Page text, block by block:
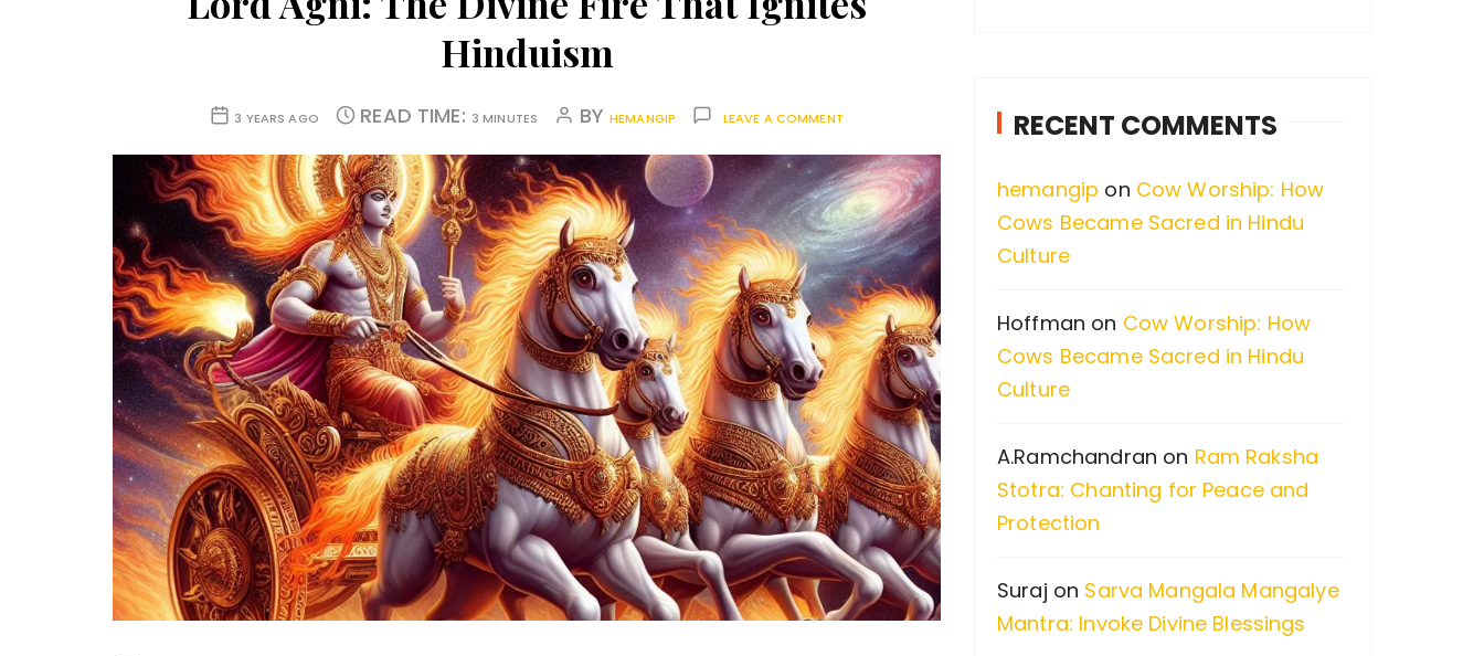
Hinduism
3 YEARS AGO READ TIME: 3 MINUTES BY HEMANGIP LEAVE A COMMENT
h
o
r
:
RECENT COMMENTS
hemangip on Cow Worship: How
Cows Became Sacred in Hindu
Culture
Hoffman on Cow Worship: How
Cows Became Sacred in Hindu
Culture
A.Ramchandran on Ram Raksha
Stotra: Chanting for Peace and
Protection
Suraj on Sarva Mangala Mangalye
Mantra: Invoke Divine Blessings